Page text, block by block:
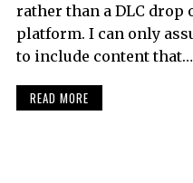
rather than a DLC drop
platform. I can only
to include content that…
READ MORE